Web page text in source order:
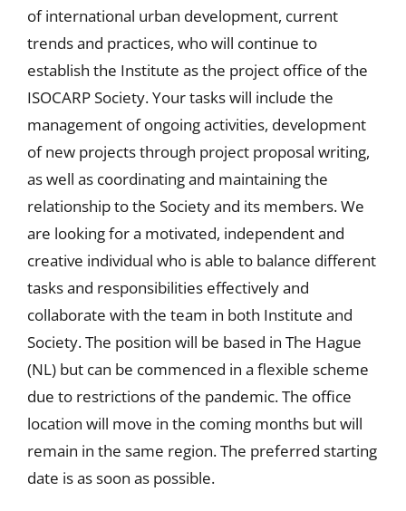
of international urban development, current
trends and practices, who will continue to
establish the Institute as the project office of the
ISOCARP Society. Your tasks will include the
management of ongoing activities, development
of new projects through project proposal writing,
as well as coordinating and maintaining the
relationship to the Society and its members. We
are looking for a motivated, independent and
creative individual who is able to balance different
tasks and responsibilities effectively and
collaborate with the team in both Institute and
Society. The position will be based in The Hague
(NL) but can be commenced in a flexible scheme
due to restrictions of the pandemic. The office
location will move in the coming months but will
remain in the same region. The preferred starting
date is as soon as possible.